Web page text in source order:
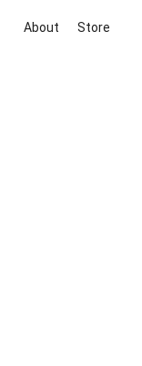
About Store